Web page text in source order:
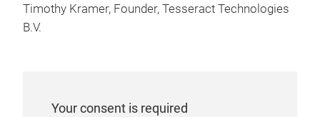
Timothy Kramer, Founder, Tesseract Technologies
B.V.
Your consent is required